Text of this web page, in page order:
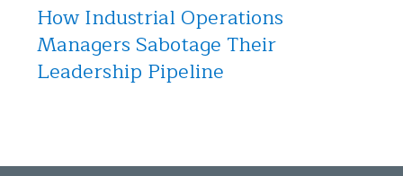
How Industrial Operations
Managers Sabotage Their
Leadership Pipeline